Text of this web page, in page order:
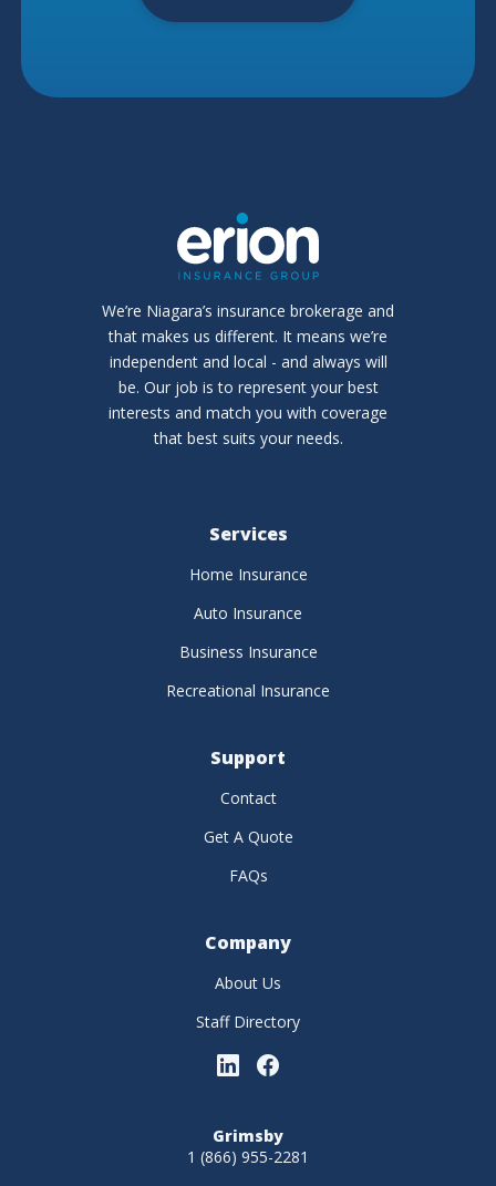
We’re Niagara’s insurance brokerage and
that makes us different. It means we’re
independent and local - and always will
be. Our job is to represent your best
interests and match you with coverage
that best suits your needs.
Services
Home Insurance
Auto Insurance
Business Insurance
Recreational Insurance
Support
Contact
Get A Quote
FAQs
Company
About Us
Staff Directory
Grimsby
1 (866) 955-2281